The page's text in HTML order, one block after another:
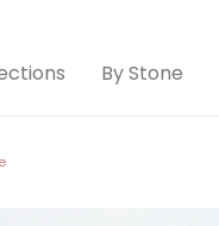
By Stone